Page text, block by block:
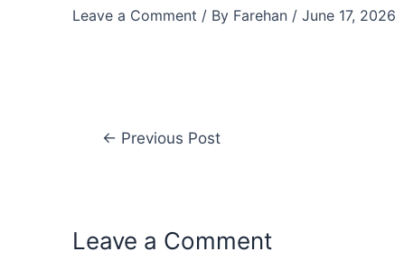
Leave a Comment / By Farehan / June 17, 2026
← Previous Post
Leave a Comment